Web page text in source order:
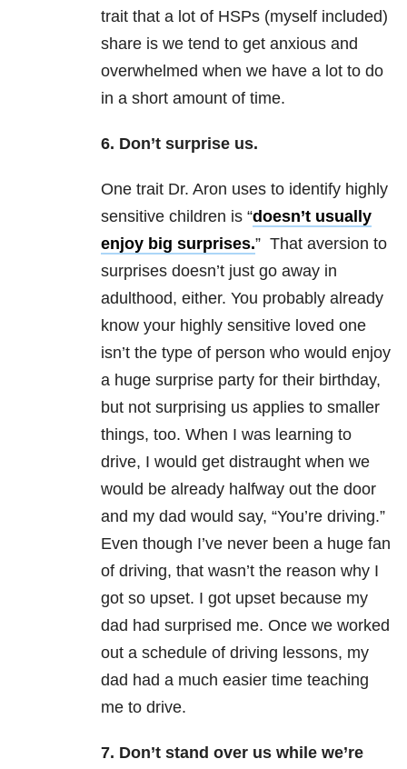
trait that a lot of HSPs (myself included)
share is we tend to get anxious and
overwhelmed when we have a lot to do
in a short amount of time.
6. Don’t surprise us.
One trait Dr. Aron uses to identify highly
sensitive children is “doesn’t usually
enjoy big surprises.” That aversion to
surprises doesn’t just go away in
adulthood, either. You probably already
know your highly sensitive loved one
isn’t the type of person who would enjoy
a huge surprise party for their birthday,
but not surprising us applies to smaller
things, too. When I was learning to
drive, I would get distraught when we
would be already halfway out the door
and my dad would say, “You’re driving.”
Even though I’ve never been a huge fan
of driving, that wasn’t the reason why I
got so upset. I got upset because my
dad had surprised me. Once we worked
out a schedule of driving lessons, my
dad had a much easier time teaching
me to drive.
7. Don’t stand over us while we’re